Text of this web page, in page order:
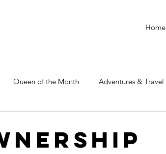
Home
Queen of the Month Adventures & Travel